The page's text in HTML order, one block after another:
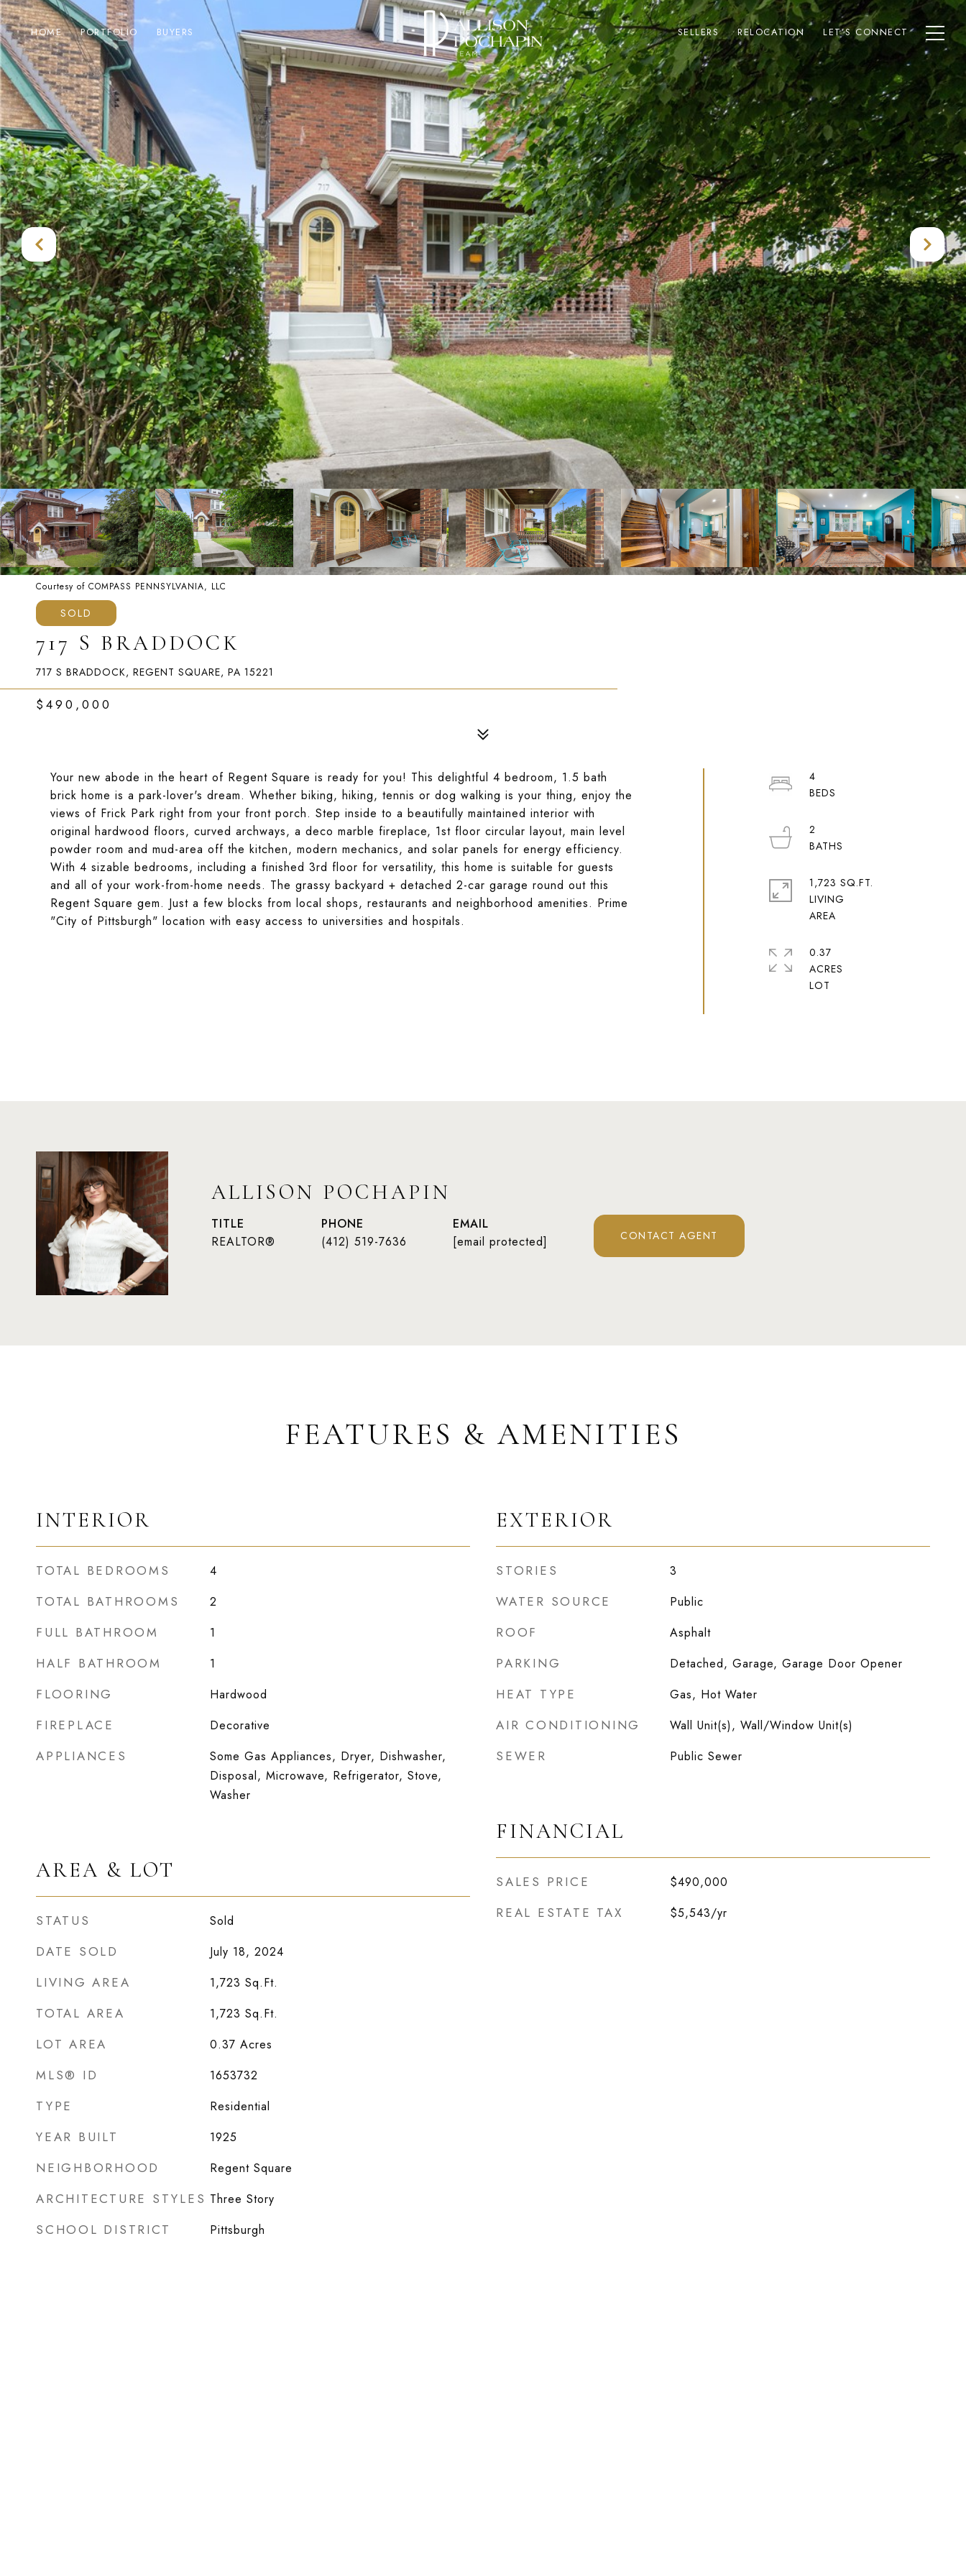
HOME PORTFOLIO BUYERS SELLERS RELOCATION LET’S CONNECT
Courtesy of COMPASS PENNSYLVANIA, LLC
SOLD
717 S BRADDOCK
717 S BRADDOCK, REGENT SQUARE, PA 15221
$490,000
Your new abode in the heart of Regent Square is ready for you! This delightful 4 bedroom, 1.5 bath
brick home is a park-lover's dream. Whether biking, hiking, tennis or dog walking is your thing, enjoy the
views of Frick Park right from your front porch. Step inside to a beautifully maintained interior with
original hardwood floors, curved archways, a deco marble fireplace, 1st floor circular layout, main level
powder room and mud-area off the kitchen, modern mechanics, and solar panels for energy efficiency.
With 4 sizable bedrooms, including a finished 3rd floor for versatility, this home is suitable for guests
and all of your work-from-home needs. The grassy backyard + detached 2-car garage round out this
Regent Square gem. Just a few blocks from local shops, restaurants and neighborhood amenities. Prime
"City of Pittsburgh" location with easy access to universities and hospitals.
4
2
1,723 SQ.FT.
LIVING
0.37
ACRES
ALLISON POCHAPIN
TITLE
REALTOR®
PHONE
(412) 519-7636
EMAIL
[email protected]
CONTACT AGENT
FEATURES & AMENITIES
INTERIOR
TOTAL BEDROOMS 4
TOTAL BATHROOMS 2
FULL BATHROOM 1
HALF BATHROOM 1
FLOORING Hardwood
FIREPLACE Decorative
APPLIANCES
Some Gas Appliances, Dryer, Dishwasher,
Disposal, Microwave, Refrigerator, Stove,
Washer
AREA & LOT
STATUS Sold
DATE SOLD July 18, 2024
LIVING AREA 1,723 Sq.Ft.
TOTAL AREA 1,723 Sq.Ft.
LOT AREA 0.37 Acres
MLS® ID 1653732
TYPE Residential
YEAR BUILT 1925
NEIGHBORHOOD Regent Square
ARCHITECTURE STYLES Three Story
SCHOOL DISTRICT Pittsburgh
EXTERIOR
STORIES 3
WATER SOURCE Public
ROOF Asphalt
PARKING Detached, Garage, Garage Door Opener
HEAT TYPE Gas, Hot Water
AIR CONDITIONING Wall Unit(s), Wall/Window Unit(s)
SEWER Public Sewer
FINANCIAL
SALES PRICE $490,000
REAL ESTATE TAX $5,543/yr